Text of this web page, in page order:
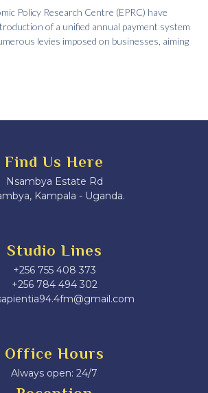
Policy Research Centre (EPRC) have
of a unified annual payment system
levies imposed on businesses, aiming
Find Us Here
Nsambya Estate Rd
Kampala - Uganda.
Studio Lines
+256 755 408 373
+256 784 494 302
Office Hours
Always open: 24/7